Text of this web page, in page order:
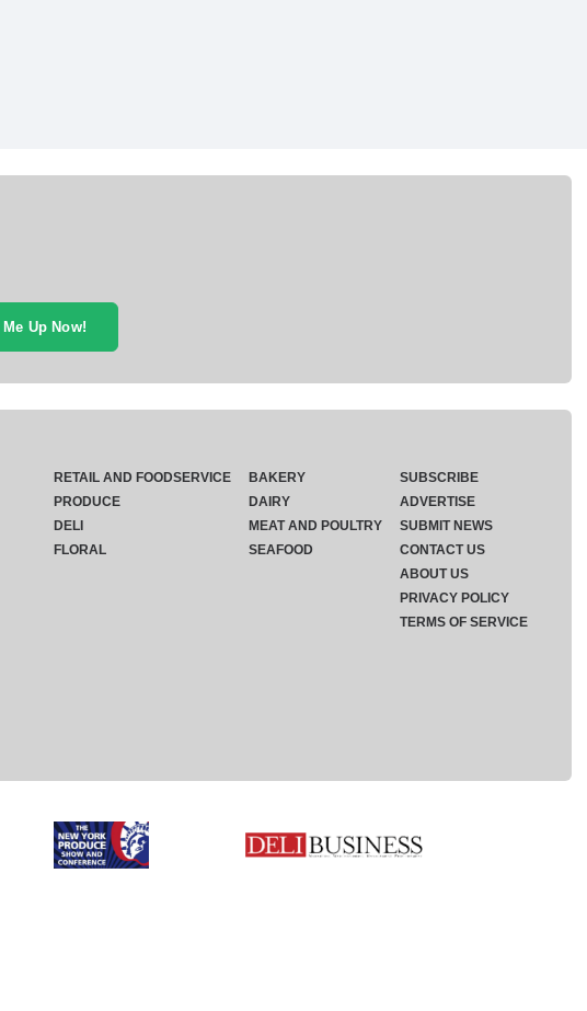
Up Now!
RETAIL AND FOODSERVICE
PRODUCE
DELI
FLORAL
BAKERY
DAIRY
MEAT AND POULTRY
SEAFOOD
SUBSCRIBE
ADVERTISE
SUBMIT NEWS
CONTACT US
ABOUT US
PRIVACY POLICY
TERMS OF SERVICE